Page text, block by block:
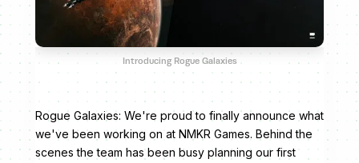
Introducing Rogue Galaxies
Rogue Galaxies: We're proud to finally announce what
we've been working on at NMKR Games. Behind the
scenes the team has been busy planning our first